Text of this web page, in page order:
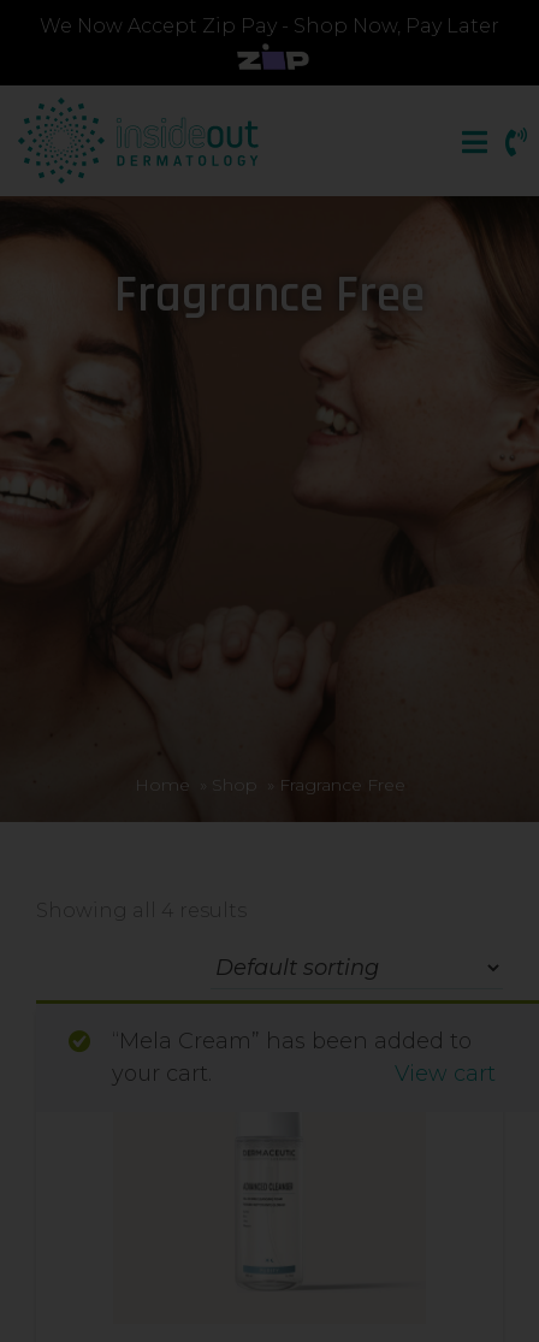
We Now Accept Zip Pay - Shop Now, Pay Later
Fragrance Free
Home Shop Fragrance Free
“Mela Cream” has been added to
your cart.
View cart
Showing all 4 results